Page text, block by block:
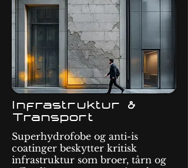
Infrastruktur &
Transport
Superhydrofobe og anti-is
coatinger beskytter kritisk
infrastruktur som broer, tårn og